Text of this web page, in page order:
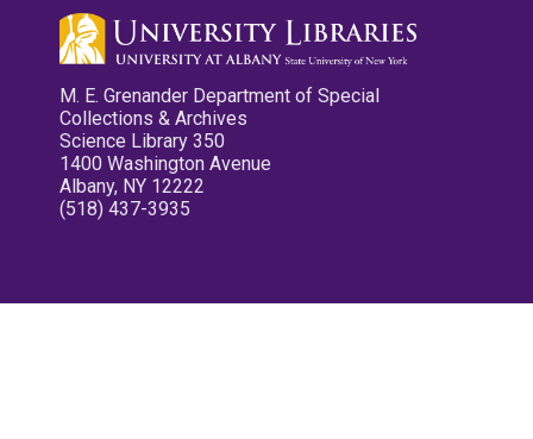
M. E. Grenander Department of Special
Collections & Archives
Science Library 350
1400 Washington Avenue
Albany, NY 12222
(518) 437-3935